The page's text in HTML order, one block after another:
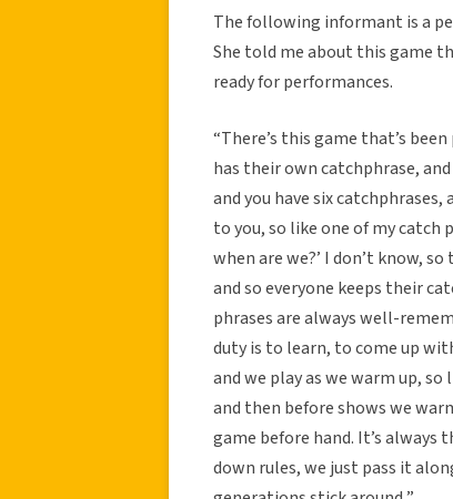
The following informant is a
She told me about this game
ready for performances.
“There’s this game that’s
has their own catchphrase,
and you have six
to you, so like one of my catch
when are we?’ I don’t know,
and so everyone keeps their
phrases are always well-
duty is to learn, to come up
and we play as we warm up,
and then before shows we
game before hand. It’s always
down rules, we just pass it